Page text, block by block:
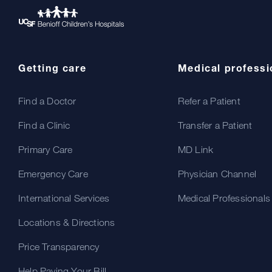
Getting care
Find a Doctor
Find a Clinic
Primary Care
Emergency Care
International Services
Locations & Directions
Price Transparency
Medical
Refer a Patient
Transfer a Patient
MD Link
Physician Channel
Medical Professionals